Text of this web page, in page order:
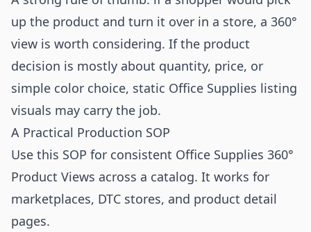
up the product and turn it over in a store, a 360°
view is worth considering. If the product
decision is mostly about quantity, price, or
simple color choice, static Office Supplies listing
visuals may carry the job.
A Practical Production SOP
Use this SOP for consistent Office Supplies 360°
Product Views across a catalog. It works for
marketplaces, DTC stores, and product detail
pages.